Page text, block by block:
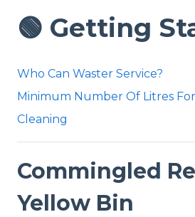
🟢 Getting
Who Can Waster Service?
Minimum Number Of Litres
Cleaning
Commingled
Yellow Bin